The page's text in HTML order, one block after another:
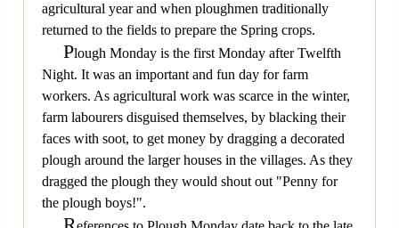
agricultural year and when ploughmen traditionally
returned to the fields to prepare the Spring crops.
Plough Monday is the first Monday after Twelfth
Night. It was an important and fun day for farm
workers. As agricultural work was scarce in the winter,
farm labourers disguised themselves, by blacking their
faces with soot, to get money by dragging a decorated
plough around the larger houses in the villages. As they
dragged the plough they would shout out "Penny for
the plough boys!".